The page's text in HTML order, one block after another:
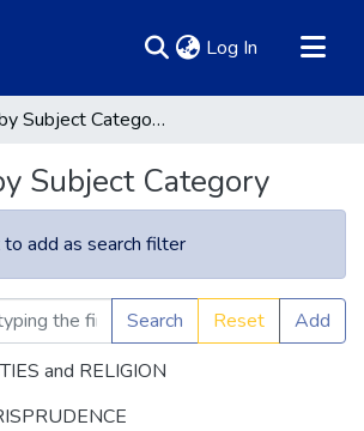
Log In (current)
Browse by Subject Category
Subject Category
add as search filter
Search Reset
Add
and RELIGION